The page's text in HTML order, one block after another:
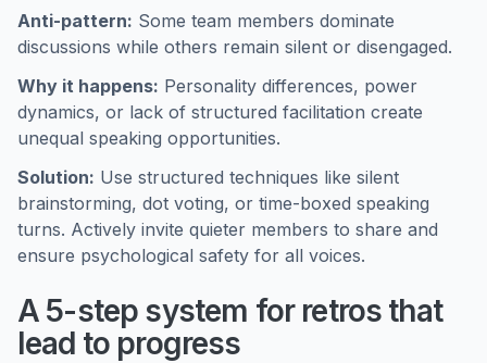
Anti-pattern: Some team members dominate
discussions while others remain silent or disengaged.
Why it happens: Personality differences, power
dynamics, or lack of structured facilitation create
unequal speaking opportunities.
Solution: Use structured techniques like silent
brainstorming, dot voting, or time-boxed speaking
turns. Actively invite quieter members to share and
ensure psychological safety for all voices.
A 5-step system for retros that
lead to progress